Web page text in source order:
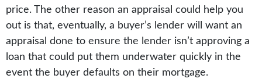
price. The other reason an appraisal could help you
out is that, eventually, a buyer’s lender will want an
appraisal done to ensure the lender isn’t approving a
loan that could put them underwater quickly in the
event the buyer defaults on their mortgage.